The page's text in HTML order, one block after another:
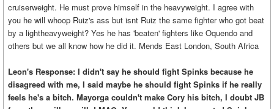
cruiserweight. He must prove himself in the heavyweight. I agree with
you he will whoop Ruiz's ass but isnt Ruiz the same fighter who got beat
by a lightheavyweight? Yes he has 'beaten' fighters like Oquendo and
others but we all know how he did it. Mends East London, South Africa
Leon's Response: I didn't say he should fight Spinks because he
disagreed with me, I said maybe he should fight Spinks if he really
feels he's a bitch. Mayorga couldn't make Cory his bitch, I doubt JB